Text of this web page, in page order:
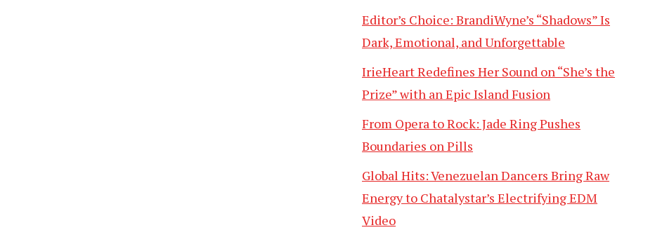
Editor’s Choice: BrandiWyne’s “Shadows” Is
Dark, Emotional, and Unforgettable
IrieHeart Redefines Her Sound on “She’s the
Prize” with an Epic Island Fusion
From Opera to Rock: Jade Ring Pushes
Boundaries on Pills
Global Hits: Venezuelan Dancers Bring Raw
Energy to Chatalystar’s Electrifying EDM
Video